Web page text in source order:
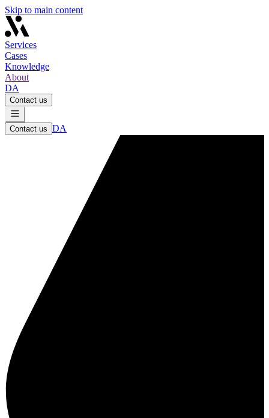
Skip to main content
Services
Cases
Knowledge
About
DA
Contact us
Contact us DA